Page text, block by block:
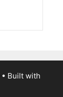
• Built with